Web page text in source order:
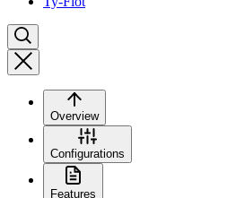
Overview
Configurations
Features